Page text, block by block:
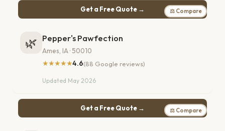
Get a Free Quote → ⚖ Compare
🌿 Pepper's Pawfection
Ames, IA · 50010
★★★★★4.6(88 Google reviews)
Updated May 2026
Get a Free Quote → ⚖ Compare